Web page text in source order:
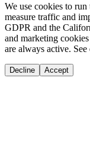
We use cookies to
measure traffic and
GDPR and the
and marketing
are always active. See
Decline Accept